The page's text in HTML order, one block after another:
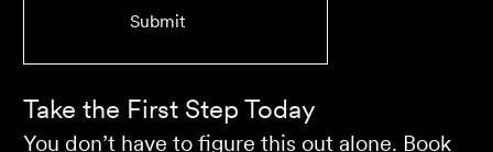
Take the First Step Today
You don’t have to figure this out alone. Book